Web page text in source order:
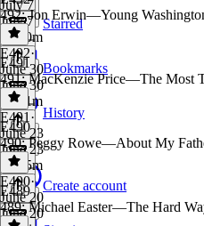
Starred
Bookmarks
History
Create account
July 7
July 7
1h 10m
492: Jon Erwin—Young
E492·
June 30
June 30
1h 41m
E491
491: MacKenzie Price—The Most
E491 ·
June 23
June 23
1h 55m
E490
490: Peggy Rowe—About My
E490·
June 20
June 20
E489
489: Michael Easter—The Hard